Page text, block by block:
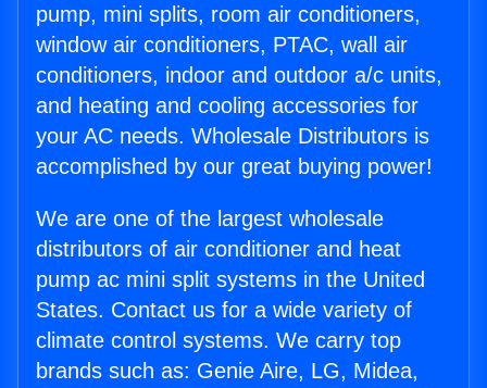
pump, mini splits, room air conditioners,
window air conditioners, PTAC, wall air
conditioners, indoor and outdoor a/c units,
and heating and cooling accessories for
your AC needs. Wholesale Distributors is
accomplished by our great buying power!
We are one of the largest wholesale
distributors of air conditioner and heat
pump ac mini split systems in the United
States. Contact us for a wide variety of
climate control systems. We carry top
brands such as: Genie Aire, LG, Midea,